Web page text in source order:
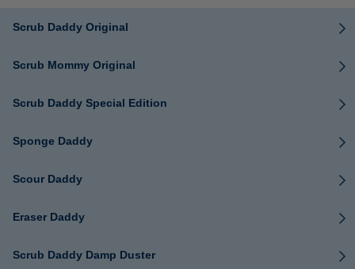
Scrub Daddy Original
Scrub Mommy Original
Scrub Daddy Special Edition
Sponge Daddy
Scour Daddy
Eraser Daddy
Scrub Daddy Damp Duster